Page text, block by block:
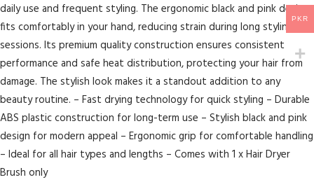
daily use and frequent styling. The ergonomic black and pink design
fits comfortably in your hand, reducing strain during long styling
sessions. Its premium quality construction ensures consistent
performance and safe heat distribution, protecting your hair from
damage. The stylish look makes it a standout addition to any
beauty routine. – Fast drying technology for quick styling – Durable
ABS plastic construction for long-term use – Stylish black and pink
design for modern appeal – Ergonomic grip for comfortable handling
– Ideal for all hair types and lengths – Comes with 1 x Hair Dryer
Brush only
PKR